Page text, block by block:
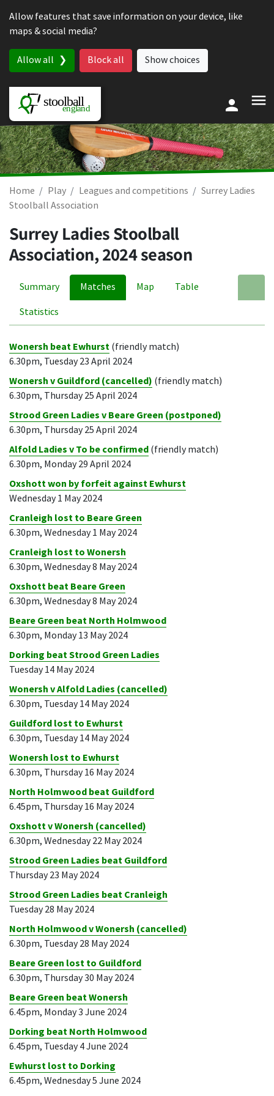
Allow features that save information on your device, like
maps & social media?
Allow all Block all Show choices
Home Play Leagues and competitions
Surrey Ladies
Stoolball Association
Surrey Ladies Stoolball
Association, 2024 season
Summary Matches Map Table
Statistics
Wonersh beat Ewhurst (friendly match)
6.30pm, Tuesday 23 April 2024
Wonersh v Guildford (cancelled) (friendly match)
6.30pm, Thursday 25 April 2024
Strood Green Ladies v Beare Green (postponed)
6.30pm, Thursday 25 April 2024
Alfold Ladies v To be confirmed (friendly match)
6.30pm, Monday 29 April 2024
Oxshott won by forfeit against Ewhurst
Wednesday 1 May 2024
Cranleigh lost to Beare Green
6.30pm, Wednesday 1 May 2024
Cranleigh lost to Wonersh
6.30pm, Wednesday 8 May 2024
Oxshott beat Beare Green
6.30pm, Wednesday 8 May 2024
Beare Green beat North Holmwood
6.30pm, Monday 13 May 2024
Dorking beat Strood Green Ladies
Tuesday 14 May 2024
Wonersh v Alfold Ladies (cancelled)
6.30pm, Tuesday 14 May 2024
Guildford lost to Ewhurst
6.30pm, Tuesday 14 May 2024
Wonersh lost to Ewhurst
6.30pm, Thursday 16 May 2024
North Holmwood beat Guildford
6.45pm, Thursday 16 May 2024
Oxshott v Wonersh (cancelled)
6.30pm, Wednesday 22 May 2024
Strood Green Ladies beat Guildford
Thursday 23 May 2024
Strood Green Ladies beat Cranleigh
Tuesday 28 May 2024
North Holmwood v Wonersh (cancelled)
6.30pm, Tuesday 28 May 2024
Beare Green lost to Guildford
6.30pm, Thursday 30 May 2024
Beare Green beat Wonersh
6.45pm, Monday 3 June 2024
Dorking beat North Holmwood
6.45pm, Tuesday 4 June 2024
Ewhurst lost to Dorking
6.45pm, Wednesday 5 June 2024